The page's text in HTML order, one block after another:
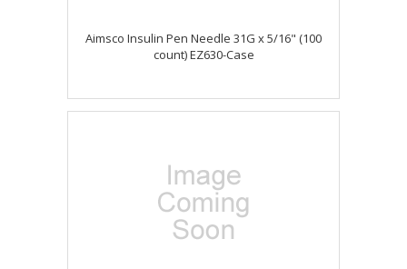
Aimsco Insulin Pen Needle 31G x 5/16" (100
count) EZ630-Case